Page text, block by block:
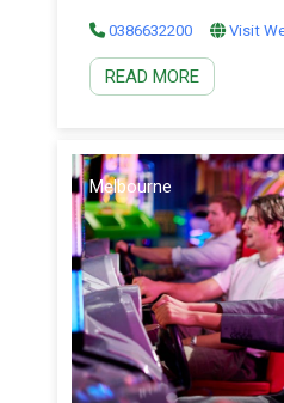
contenders, festival
around the world, with new
Explore new discoveries
won’t find […]
0386632200 Visit
READ MORE
Melbourne